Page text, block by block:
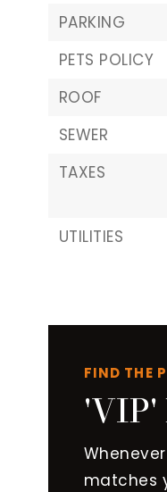
PARKING
PETS POLICY
ROOF
SEWER
TAXES
UTILITIES
FIND THE
'VIP'
matches